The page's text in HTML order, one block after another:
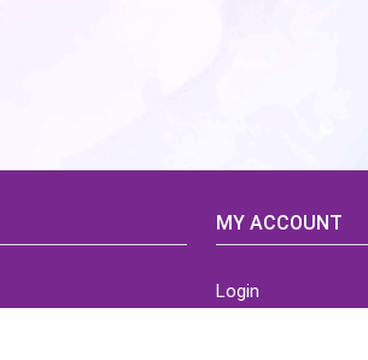
MY ACCOUNT
Login